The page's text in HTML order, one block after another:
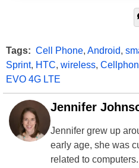
Tags: Cell Phone, Android,
Sprint, HTC, wireless,
EVO 4G LTE
Jennifer
Jennifer grew up
early age, she was
related to